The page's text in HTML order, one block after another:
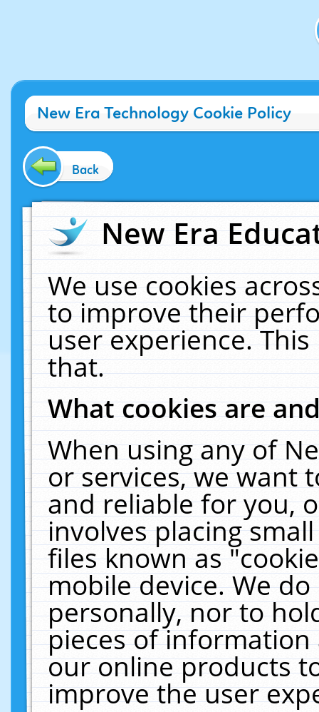
New Era Technology Cookie Policy
Back
New Era
We use cookies
to improve their
user experience.
that.
What cookies are
When using any of
or services, we want
and reliable for you,
involves placing
files known as
mobile device. We
personally, nor to
pieces of
our online products
improve the user